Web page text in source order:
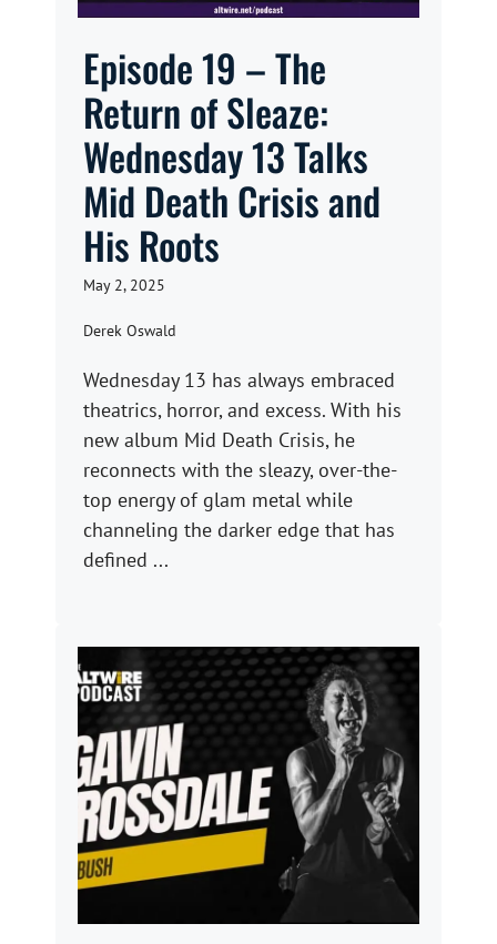
Episode 19 – The
Return of Sleaze:
Wednesday 13 Talks
Mid Death Crisis and
His Roots
May 2, 2025
Derek Oswald
Wednesday 13 has always embraced
theatrics, horror, and excess. With his
new album Mid Death Crisis, he
reconnects with the sleazy, over-the-
top energy of glam metal while
channeling the darker edge that has
defined ...